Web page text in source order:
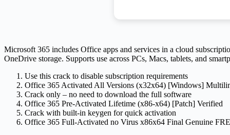
Microsoft 365 includes Office apps and services in a cloud
OneDrive storage. Supports use across PCs, Macs, tablets, and
Use this crack to disable subscription requirements
Office 365 Activated All Versions (x32x64) [Windows]
Crack only – no need to download the full software
Office 365 Pre-Activated Lifetime (x86-x64) [Patch] Verified
Crack with built-in keygen for quick activation
Office 365 Full-Activated no Virus x86x64 Final Genuine